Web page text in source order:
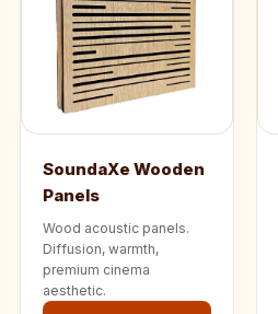
SoundaXe Wooden
Panels
Wood acoustic panels.
Diffusion, warmth,
premium cinema
aesthetic.